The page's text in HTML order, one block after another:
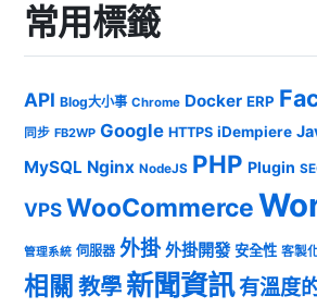
常用標籤
API Blog大小事 Chrome Docker ERP
同步 FB2WP Google HTTPS iDempiere
MySQL Nginx NodeJS PHP Plugin
VPSWooCommerce
管理系統 伺服器 外掛 外掛開發 安全性 客製
相關 教學 新聞資訊有溫度